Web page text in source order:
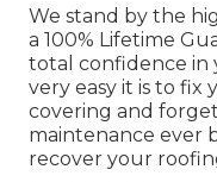
We stand by the
a 100% Lifetime
total confidence in
very easy it is to fix
covering and
maintenance ever
recover your